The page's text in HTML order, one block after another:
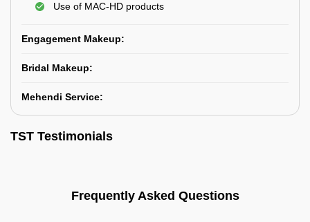
Use of MAC-HD products
Engagement Makeup:
Bridal Makeup:
Mehendi Service:
TST Testimonials
Frequently Asked Questions